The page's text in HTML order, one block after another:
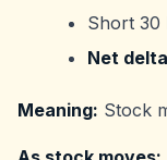
Short 30
Net
Meaning: Stock